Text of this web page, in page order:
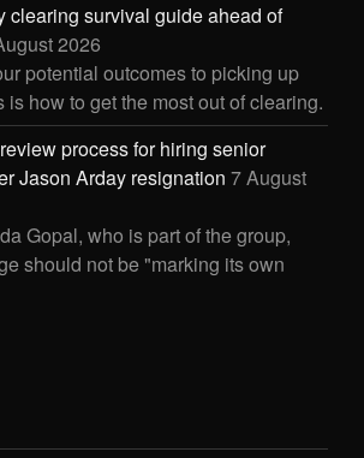
clearing survival guide ahead of
2026
potential outcomes to picking up
is how to get the most out of clearing.
process for hiring senior
Jason Arday resignation 7 August
Gopal, who is part of the group,
should not be "marking its own